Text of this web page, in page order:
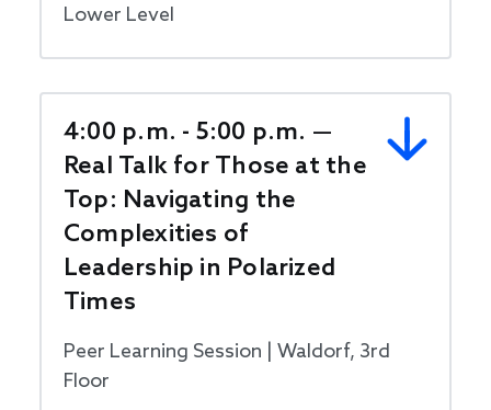
Lower Level
4:00 p.m. - 5:00 p.m. —
Real Talk for Those at the
Top: Navigating the
Complexities of
Leadership in Polarized
Times
Peer Learning Session | Waldorf, 3rd
Floor